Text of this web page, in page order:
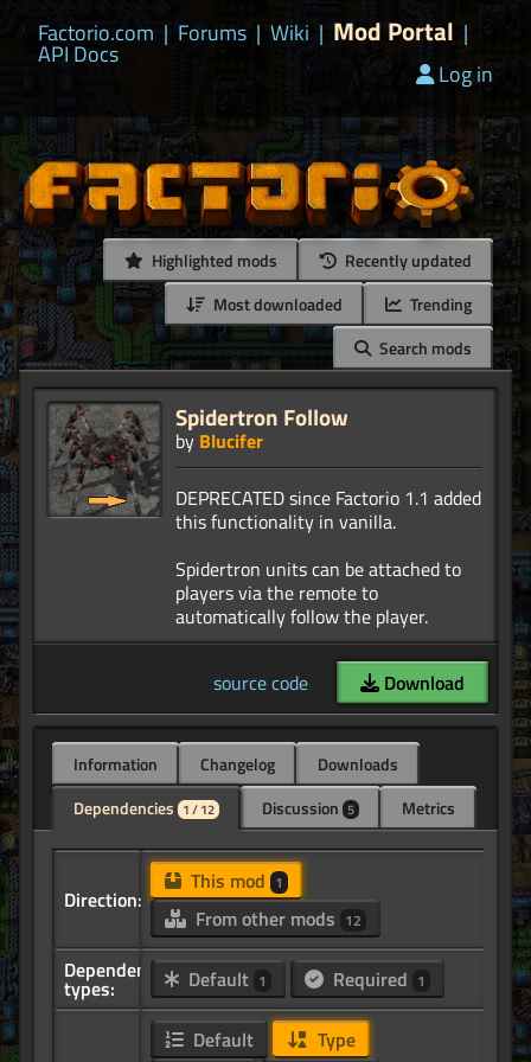
Factorio.com | Forums | Wiki | Mod Portal |
API Docs
Log in
Highlighted mods
Recently updated
Most downloaded
Trending
Search mods
Spidertron Follow
by Blucifer
DEPRECATED since Factorio 1.1 added
this functionality in vanilla.
Spidertron units can be attached to
players via the remote to
source code Download
Information Changelog
Downloads
Dependencies 1 / 12 Discussion 5 Metrics
Direction:
This mod 1
From other mods 12
Dependency
types: Default 1 Required 1
Default Type